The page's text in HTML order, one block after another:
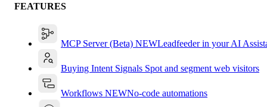
FEATURES
MCP Server (Beta) NEWLeadfeeder in your AI
Buying Intent Signals Spot and segment web visitors
Workflows NEWNo-code automations